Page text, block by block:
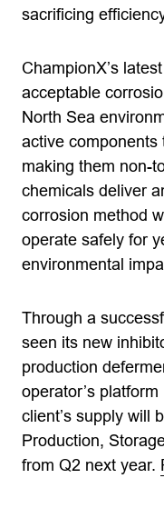
sacrificing
ChampionX’s
acceptable
North Sea
active components
making them non-
chemicals deliver
corrosion method
operate safely for
environmental
Through a
seen its new
production
operator’s
client’s supply will
Production,
from Q2 next year.